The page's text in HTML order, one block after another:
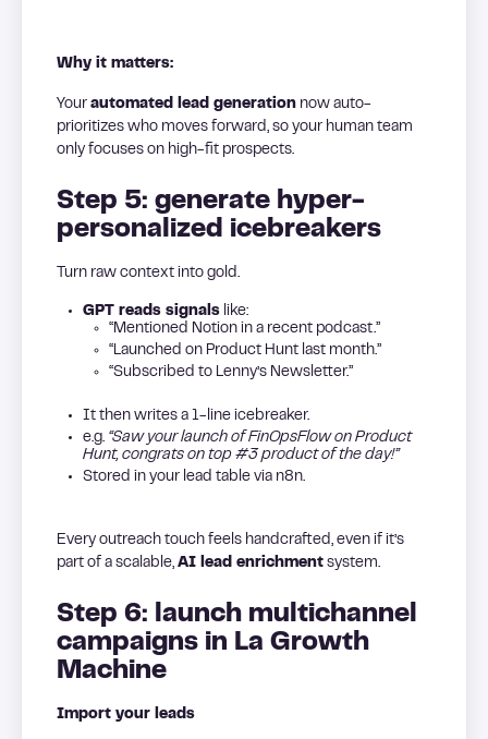
Why it matters:
Your automated lead generation now auto-
prioritizes who moves forward, so your human team
only focuses on high-fit prospects.
Step 5: generate hyper-
personalized icebreakers
Turn raw context into gold.
GPT reads signals like:
“Mentioned Notion in a recent podcast.”
“Launched on Product Hunt last month.”
“Subscribed to Lenny’s Newsletter.”
It then writes a 1-line icebreaker.
e.g. “Saw your launch of FinOpsFlow on Product
Hunt, congrats on top #3 product of the day!”
Stored in your lead table via n8n.
Every outreach touch feels handcrafted, even if it’s
part of a scalable, AI lead enrichment system.
Step 6: launch multichannel
campaigns in La Growth
Machine
Import your leads